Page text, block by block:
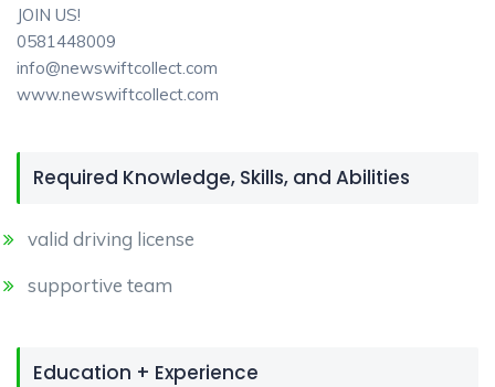
JOIN US!
0581448009
info@newswiftcollect.com
www.newswiftcollect.com
Required Knowledge, Skills, and Abilities
valid driving license
supportive team
Education + Experience